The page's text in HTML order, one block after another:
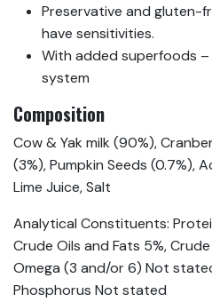
Preservative and gluten-
have sensitivities.
With added superfoods –
system
Composition
Cow & Yak milk (90%),
(3%), Pumpkin Seeds (0.7%),
Lime Juice, Salt
Analytical Constituents:
Crude Oils and Fats 5%,
Omega (3 and/or 6) Not
Phosphorus Not stated